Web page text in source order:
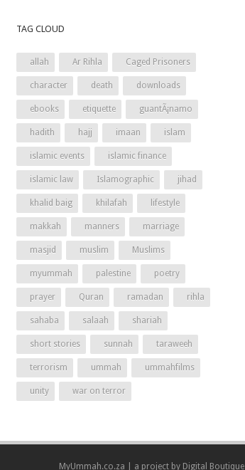
TAG CLOUD
allah Ar Rihla Caged Prisoners
character death downloads
ebooks etiquette guantÃ¡namo
hadith hajj imaan islam
islamic events islamic finance
islamic law Islamographic jihad
khalid baig khilafah lifestyle
makkah manners marriage
masjid muslim Muslims
myummah palestine poetry
prayer Quran ramadan rihla
sahaba salaah shariah
short stories sunnah taraweeh
terrorism ummah ummahfilms
unity war on terror
MyUmmah.co.za | a project by Digital Boutique